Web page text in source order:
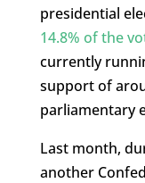
presidential
14.8% of the
currently
support of
parliamentary
Last month,
another